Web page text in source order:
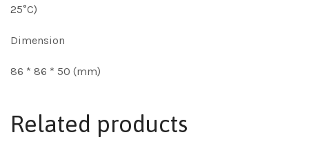
25°C)
Dimension
86 * 86 * 50 (mm)
Related products